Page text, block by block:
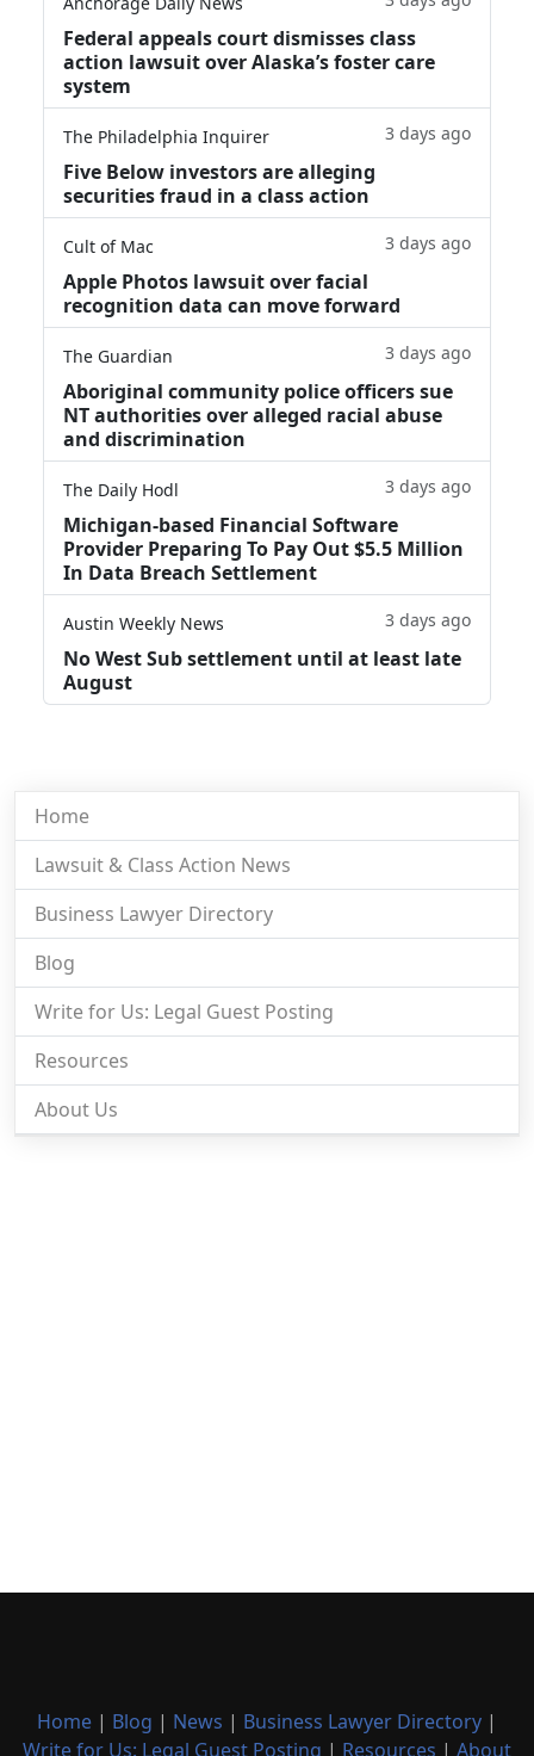
Federal appeals court dismisses class
action lawsuit over Alaska’s foster care
system
The Philadelphia Inquirer 3 days ago
Five Below investors are alleging
securities fraud in a class action
Cult of Mac 3 days ago
Apple Photos lawsuit over facial
recognition data can move forward
The Guardian 3 days ago
Aboriginal community police officers sue
NT authorities over alleged racial abuse
and discrimination
The Daily Hodl 3 days ago
Michigan-based Financial Software
Provider Preparing To Pay Out $5.5 Million
In Data Breach Settlement
Austin Weekly News 3 days ago
No West Sub settlement until at least late
August
Home
Lawsuit & Class Action News
Business Lawyer Directory
Blog
Write for Us: Legal Guest Posting
Resources
About Us
Home | Blog | News | Business Lawyer Directory |
Write for Us: Legal Guest Posting | Resources | About